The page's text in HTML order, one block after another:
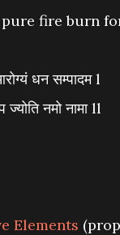
fire burn
धन सम्पादम l
ज्योति नमो नामा ll
Elements